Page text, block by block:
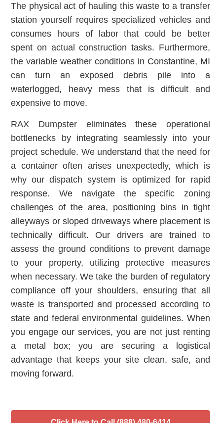
The physical act of hauling this waste to a transfer
station yourself requires specialized vehicles and
consumes hours of labor that could be better
spent on actual construction tasks. Furthermore,
the variable weather conditions in Constantine, MI
can turn an exposed debris pile into a
waterlogged, heavy mess that is difficult and
expensive to move.
RAX Dumpster eliminates these operational
bottlenecks by integrating seamlessly into your
project schedule. We understand that the need for
a container often arises unexpectedly, which is
why our dispatch system is optimized for rapid
response. We navigate the specific zoning
challenges of the area, positioning bins in tight
alleyways or sloped driveways where placement is
technically difficult. Our drivers are trained to
assess the ground conditions to prevent damage
to your property, utilizing protective measures
when necessary. We take the burden of regulatory
compliance off your shoulders, ensuring that all
waste is transported and processed according to
state and federal environmental guidelines. When
you engage our services, you are not just renting
a metal box; you are securing a logistical
advantage that keeps your site clean, safe, and
moving forward.